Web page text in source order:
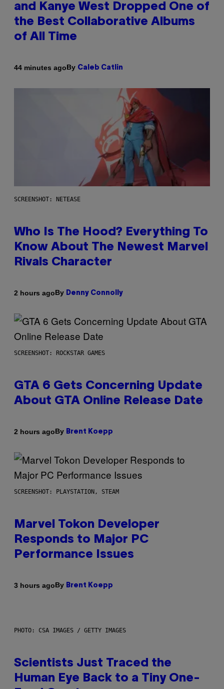
and Kanye West Dropped One of
the Best Collaborative Albums
of All Time
44 minutes agoBy Caleb Catlin
SCREENSHOT: NETEASE
Who Is The Hood? Everything To
Know About The Newest Marvel
Rivals Character
2 hours agoBy Denny Connolly
SCREENSHOT: ROCKSTAR GAMES
GTA 6 Gets Concerning Update
About GTA Online Release Date
2 hours agoBy Brent Koepp
SCREENSHOT: PLAYSTATION, STEAM
Marvel Tokon Developer
Responds to Major PC
Performance Issues
3 hours agoBy Brent Koepp
PHOTO: CSA IMAGES / GETTY IMAGES
Scientists Just Traced the
Human Eye Back to a Tiny One-